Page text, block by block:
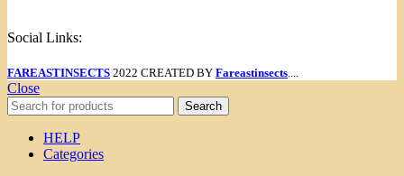
Social Links:
FAREASTINSECTS 2022 CREATED BY Fareastinsects....
Close
Search
HELP
Categories